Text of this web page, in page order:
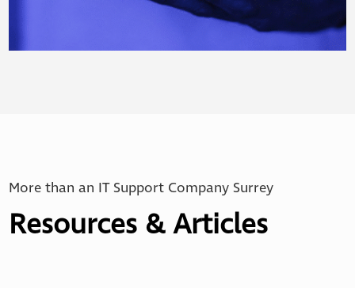
More than an IT Support Company Surrey
Resources & Articles